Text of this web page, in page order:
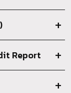
Report